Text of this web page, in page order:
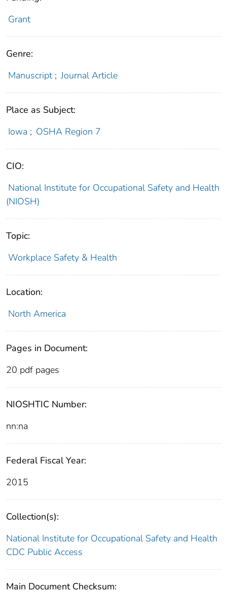
Grant
Genre:
Manuscript ; Journal Article
Place as Subject:
Iowa ; OSHA Region 7
CIO:
National Institute for Occupational Safety and Health
(NIOSH)
Topic:
Workplace Safety & Health
Location:
North America
Pages in Document:
20 pdf pages
NIOSHTIC Number:
nn:na
Federal Fiscal Year:
2015
Collection(s):
National Institute for Occupational Safety and Health
CDC Public Access
Main Document Checksum: